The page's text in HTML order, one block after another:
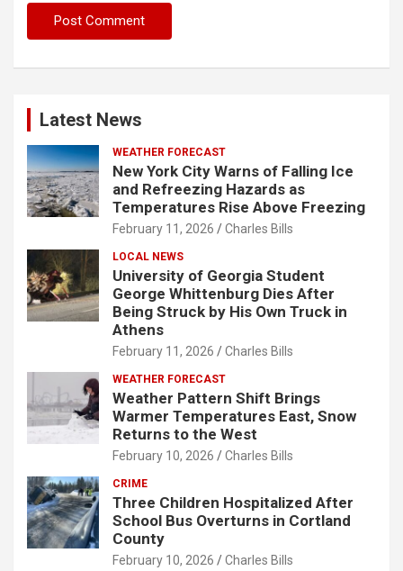
Latest News
WEATHER FORECAST
New York City Warns of Falling Ice
and Refreezing Hazards as
Temperatures Rise Above Freezing
February 11, 2026 Charles Bills
LOCAL NEWS
University of Georgia Student
George Whittenburg Dies After
Being Struck by His Own Truck in
Athens
February 11, 2026 Charles Bills
WEATHER FORECAST
Weather Pattern Shift Brings
Warmer Temperatures East, Snow
Returns to the West
February 10, 2026 Charles Bills
CRIME
Three Children Hospitalized After
School Bus Overturns in Cortland
County
February 10, 2026 Charles Bills